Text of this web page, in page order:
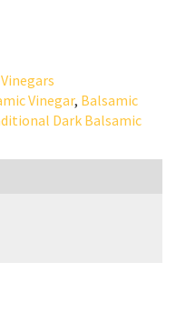
Vinegars
Vinegar, Balsamic
Dark Balsamic